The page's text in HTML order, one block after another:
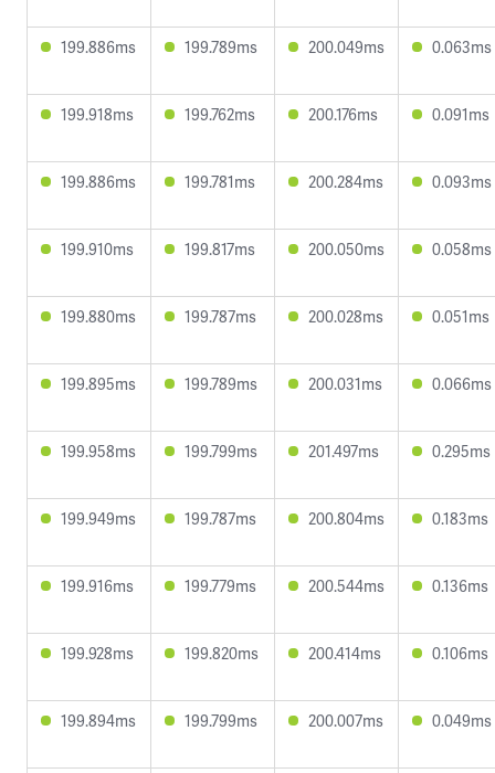
199.886ms 199.789ms 200.049ms 0.063ms
199.918ms 199.762ms 200.176ms 0.091ms
199.886ms 199.781ms 200.284ms 0.093ms
199.910ms 199.817ms 200.050ms 0.058ms
199.880ms 199.787ms 200.028ms 0.051ms
199.895ms 199.789ms 200.031ms 0.066ms
199.958ms 199.799ms 201.497ms 0.295ms
199.949ms 199.787ms 200.804ms 0.183ms
199.916ms 199.779ms 200.544ms 0.136ms
199.928ms 199.820ms 200.414ms 0.106ms
199.894ms 199.799ms 200.007ms 0.049ms